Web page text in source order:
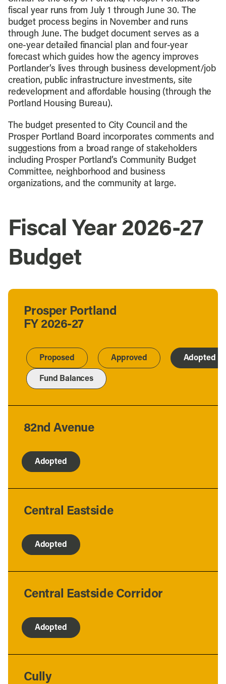
fiscal year runs from July 1 through June 30. The
budget process begins in November and runs
through June. The budget document serves as a
one-year detailed financial plan and four-year
forecast which guides how the agency improves
Portlander’s lives through business development/job
creation, public infrastructure investments, site
redevelopment and affordable housing (through the
Portland Housing Bureau).
The budget presented to City Council and the
Prosper Portland Board incorporates comments and
suggestions from a broad range of stakeholders
including Prosper Portland’s Community Budget
Committee, neighborhood and business
organizations, and the community at large.
Fiscal Year 2026-27
Budget
Prosper Portland
FY 2026-27
Proposed Approved Adopted
Fund Balances
82nd Avenue
Adopted
Central Eastside
Adopted
Central Eastside Corridor
Adopted
Cully